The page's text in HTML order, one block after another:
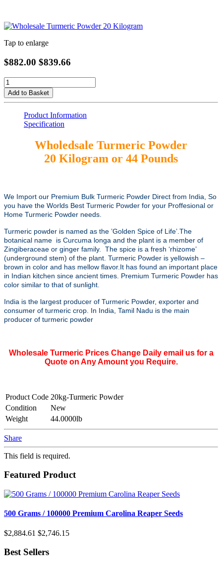
Tap to enlarge
$882.00 $839.66
Add to Basket
Product Information
Specification
Wholedsale Turmeric Powder
20 Kilogram or 44 Pounds
We Import our Premium Bulk Turmeric Powder Direct from India, So
you have the Worlds Best Turmeric Powder for your Proffesional or
Home Turmeric Powder needs.
Turmeric powder is named as the ’Golden Spice of Life’.The
botanical name is Curcuma longa and the plant is a member of
Zingiberaceae or ginger family. The spice is a fresh ‘rhizome’
(underground stem) of the plant. Turmeric Powder is yellowish –
brown in color and has mellow flavor.It has found an important place
in Indian kitchen since ancient times. Premium Turmeric Powder has
color similar to that of sunlight.
India is the largest producer of Turmeric Powder, exporter and
consumer of turmeric crop. In India, Tamil Nadu is the main
producer of turmeric powder
Wholesale Turmeric Prices Change Daily email us for a
Quote on Any Amount you Require.
Product Code 20kg-Turmeric Powder
Condition
New
Weight
44.0000lb
Share
This field is required.
Featured Product
500 Grams / 100000 Premium Carolina Reaper Seeds
$2,884.61 $2,746.15
Best Sellers